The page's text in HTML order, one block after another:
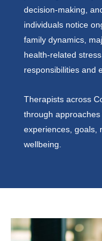
decision-making,
individuals notice
family dynamics,
health-related
responsibilities and
Therapists across
through approaches
experiences, goals,
wellbeing.